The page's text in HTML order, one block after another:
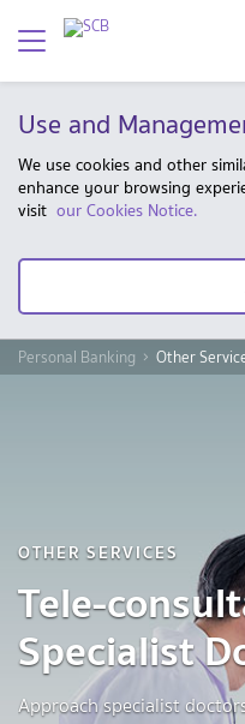
Use and
We use cookies and other
enhance your browsing
visit our Cookies Notice.
Personal Banking Other
OTHER SERVICES
Tele-
Specialist
Approach specialist